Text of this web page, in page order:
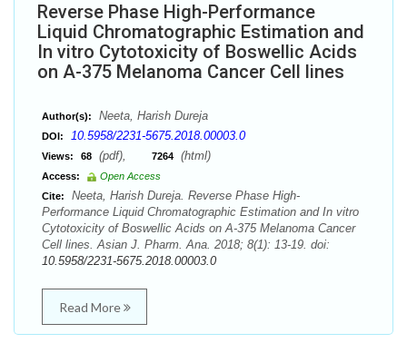
Reverse Phase High-Performance
Liquid Chromatographic Estimation and
In vitro Cytotoxicity of Boswellic Acids
on A-375 Melanoma Cancer Cell lines
Author(s): Neeta, Harish Dureja
DOI: 10.5958/2231-5675.2018.00003.0
Views: 68 (pdf), 7264 (html)
Access:
Open Access
Cite:
Neeta, Harish Dureja. Reverse Phase High-
Performance Liquid Chromatographic Estimation and In vitro
Cytotoxicity of Boswellic Acids on A-375 Melanoma Cancer
Cell lines. Asian J. Pharm. Ana. 2018; 8(1): 13-19. doi:
10.5958/2231-5675.2018.00003.0
Read More